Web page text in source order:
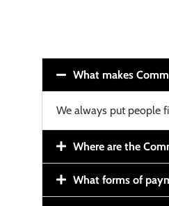
What makes
We always put people
Where are the
What forms of